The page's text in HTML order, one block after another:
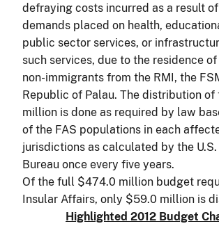
defraying costs incurred as a result
demands placed on health,
public sector services, or
such services, due to the residence
non-immigrants from the RMI, the
Republic of Palau. The distribution of
million is done as required by law
of the FAS populations in each
jurisdictions as calculated by the U.S.
Bureau once every five years.
Of the full $474.0 million budget
Insular Affairs, only $59.0 million is
Highlighted 2012 Budget